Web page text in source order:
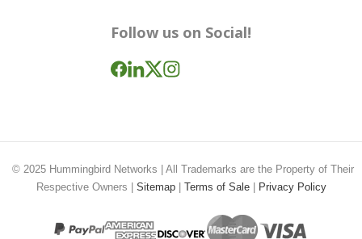
Follow us on Social!
© 2025 Hummingbird Networks
| All Trademarks are the Property of Their
Respective Owners | Sitemap| Terms of Sale| Privacy Policy